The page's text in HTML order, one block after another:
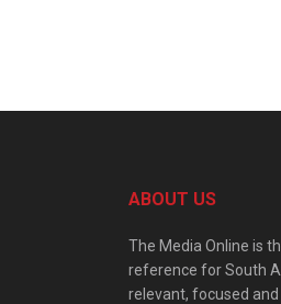
ABOUT US
The Media Online is
reference for South
relevant, focused